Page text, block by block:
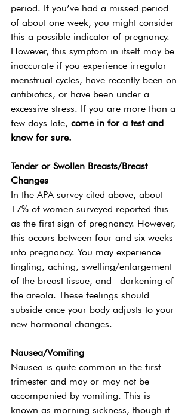
period. If you’ve had a missed period
of about one week, you might consider
this a possible indicator of pregnancy.
However, this symptom in itself may be
inaccurate if you experience irregular
menstrual cycles, have recently been on
antibiotics, or have been under a
excessive stress. If you are more than a
few days late, come in for a test and
know for sure.
Tender or Swollen Breasts/Breast
Changes
In the APA survey cited above, about
17% of women surveyed reported this
as the first sign of pregnancy. However,
this occurs between four and six weeks
into pregnancy. You may experience
tingling, aching, swelling/enlargement
of the breast tissue, and  darkening of
the areola. These feelings should
subside once your body adjusts to your
new hormonal changes.
Nausea/Vomiting
Nausea is quite common in the first
trimester and may or may not be
accompanied by vomiting. This is
known as morning sickness, though it